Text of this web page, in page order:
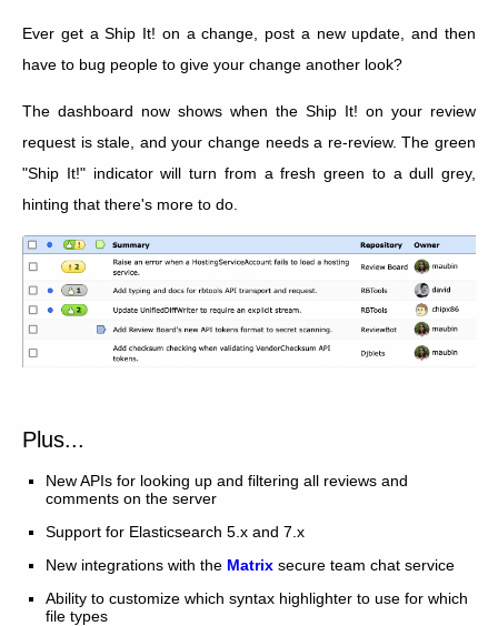
Ever get a Ship It! on a change, post a new update, and then
have to bug people to give your change another look?
The dashboard now shows when the Ship It! on your review
request is stale, and your change needs a re-review. The green
"Ship It!" indicator will turn from a fresh green to a dull grey,
hinting that there's more to do.
Plus...
New APIs for looking up and filtering all reviews and
comments on the server
Support for Elasticsearch 5.x and 7.x
New integrations with the Matrix secure team chat service
Ability to customize which syntax highlighter to use for which
file types